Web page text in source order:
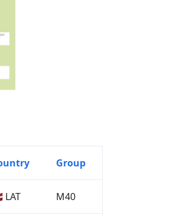
Group
LAT M40